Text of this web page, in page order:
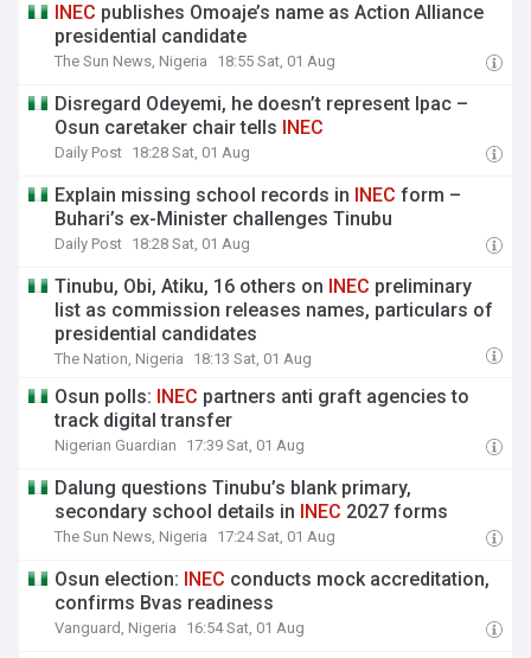
INEC publishes Omoaje’s name as Action Alliance
presidential candidate
The Sun News, Nigeria 18:55 Sat, 01 Aug
Disregard Odeyemi, he doesn’t represent Ipac –
Osun caretaker chair tells INEC
Daily Post 18:28 Sat, 01 Aug
Explain missing school records in INEC form –
Buhari’s ex-Minister challenges Tinubu
Daily Post 18:28 Sat, 01 Aug
Tinubu, Obi, Atiku, 16 others on INEC preliminary
list as commission releases names, particulars of
presidential candidates
The Nation, Nigeria 18:13 Sat, 01 Aug
Osun polls: INEC partners anti graft agencies to
track digital transfer
Nigerian Guardian 17:39 Sat, 01 Aug
Dalung questions Tinubu’s blank primary,
secondary school details in INEC 2027 forms
The Sun News, Nigeria 17:24 Sat, 01 Aug
Osun election: INEC conducts mock accreditation,
confirms Bvas readiness
Vanguard, Nigeria 16:54 Sat, 01 Aug